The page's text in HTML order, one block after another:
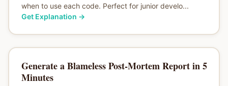
when to use each code. Perfect for junior develo...
Get Explanation →
Generate a Blameless Post-Mortem Report in 5
Minutes